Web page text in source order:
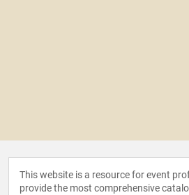
This website is a resource for event
provide the most comprehensive